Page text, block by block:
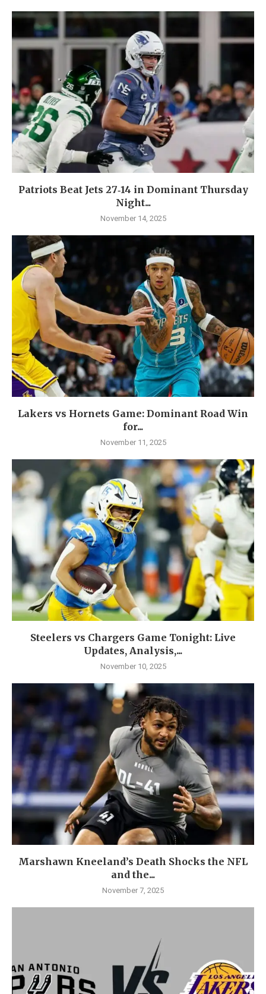
Patriots Beat Jets 27‑14 in Dominant Thursday
Night...
November 14, 2025
Lakers vs Hornets Game: Dominant Road Win
for...
November 11, 2025
Steelers vs Chargers Game Tonight: Live
Updates, Analysis,...
November 10, 2025
Marshawn Kneeland’s Death Shocks the NFL
and the...
November 7, 2025